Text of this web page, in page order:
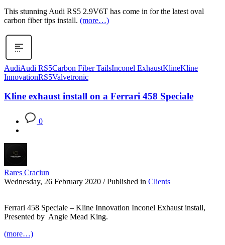
This stunning Audi RS5 2.9V6T has come in for the latest oval
carbon fiber tips install. (more…)
AudiAudi RS5Carbon Fiber TailsInconel ExhaustKlineKline
InnovationRS5Valvetronic
Kline exhaust install on a Ferrari 458 Speciale
0
Rares Craciun
Wednesday, 26 February 2020 / Published in Clients
Ferrari 458 Speciale – Kline Innovation Inconel Exhaust install,
Presented by Angie Mead King.
(more…)